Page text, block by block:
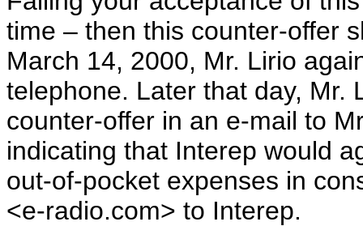
time – then this counter-offer
March 14, 2000, Mr. Lirio
telephone. Later that day, Mr.
counter-offer in an e-mail to
indicating that Interep would
out-of-pocket expenses in
<e-radio.com> to Interep.